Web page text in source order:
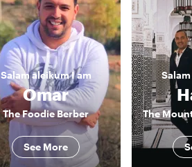
Salam aleikumI am
Omar
The Foodie Berber
See More